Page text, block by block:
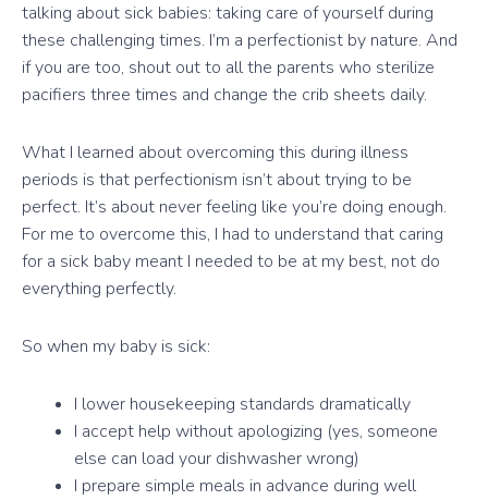
talking about sick babies: taking care of yourself during
these challenging times. I’m a perfectionist by nature. And
if you are too, shout out to all the parents who sterilize
pacifiers three times and change the crib sheets daily.
What I learned about overcoming this during illness
periods is that perfectionism isn’t about trying to be
perfect. It’s about never feeling like you’re doing enough.
For me to overcome this, I had to understand that caring
for a sick baby meant I needed to be at my best, not do
everything perfectly.
So when my baby is sick:
I lower housekeeping standards dramatically
I accept help without apologizing (yes, someone
else can load your dishwasher wrong)
I prepare simple meals in advance during well